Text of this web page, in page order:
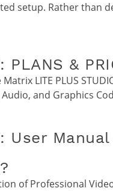
setup. Rather than
PLANS &
LITE PLUS
Audio, and Graphics
User
of Professional